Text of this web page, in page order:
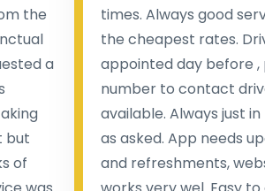
the
a
but
of
times. Always good
the cheapest rates.
appointed day before ,
number to contact
available. Always just
as asked. App needs
and refreshments,